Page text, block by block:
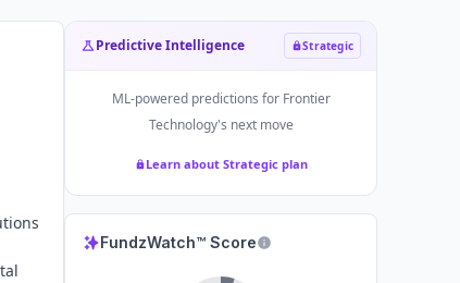
Predictive Intelligence Strategic
ML-powered predictions for Frontier
Technology's next move
Learn about Strategic plan
FundzWatch™ Score